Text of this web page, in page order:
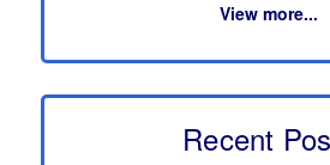
View more...
Recent